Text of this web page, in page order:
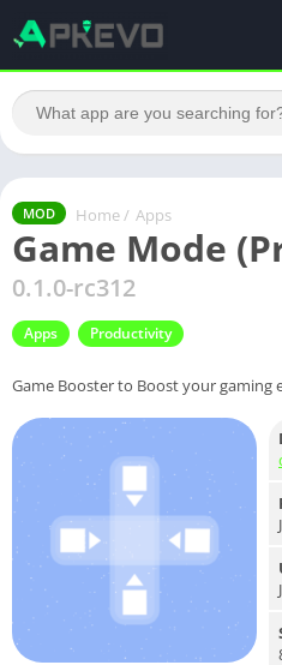
MOD Home / Apps
Game Mode
0.1.0-rc312
Apps Productivity
Game Booster to Boost your gaming